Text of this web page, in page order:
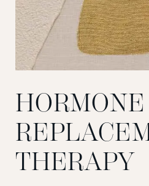
HORMONE
THERAPY